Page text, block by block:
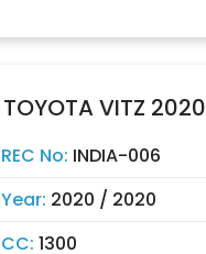
TOYOTA VITZ 2020
REC No: INDIA-006
Year: 2020 / 2020
CC: 1300